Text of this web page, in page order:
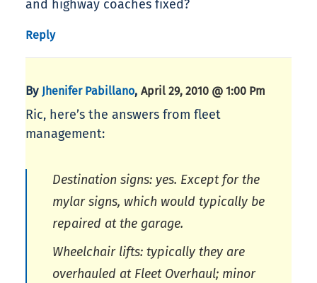
and highway coaches fixed?
Reply
By Jhenifer Pabillano, April 29, 2010 @ 1:00 Pm
Ric, here’s the answers from fleet
management:
Destination signs: yes. Except for the
mylar signs, which would typically be
repaired at the garage.
Wheelchair lifts: typically they are
overhauled at Fleet Overhaul; minor